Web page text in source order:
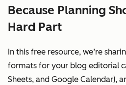
Because Planning
Hard Part
In this free resource, we’re
formats for your blog editorial
Sheets, and Google Calendar),